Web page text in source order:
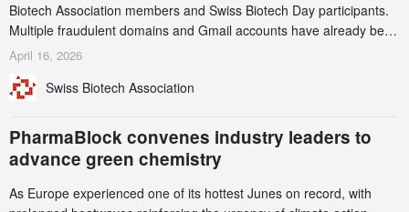
Biotech Association members and Swiss Biotech Day participants.
Multiple fraudulent domains and Gmail accounts have already been
identified and reported to their registrars and hosts; several have
this alert carefully and share it within your organization.
April 16, 2026
Swiss Biotech Association
PharmaBlock convenes industry leaders to
advance green chemistry
As Europe experienced one of its hottest Junes on record, with